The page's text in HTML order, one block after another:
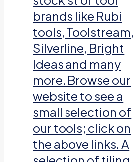
brands like Rubi
tools, Toolstream,
Silverline, Bright
Ideas and many
more. Browse our
website to see a
small selection of
our tools; click on
the above links. A